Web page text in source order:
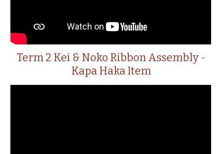
Term 2 Kei & Noko Ribbon Assembly -
Kapa Haka Item